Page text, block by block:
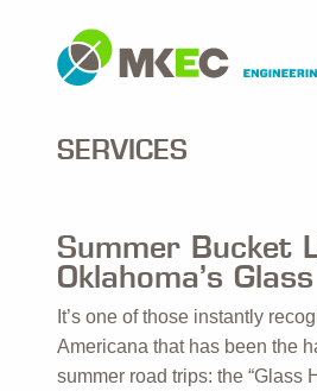
SERVICES
Summer Bucket
Oklahoma’s
It’s one of those instantly
Americana that has been the
summer road trips: the “Glass